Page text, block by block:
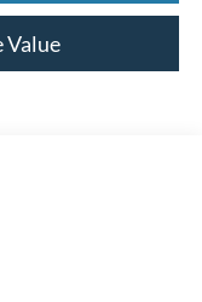
Value